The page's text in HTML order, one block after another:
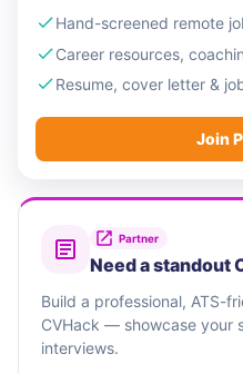
Hand-screened remote
Career resources,
Resume, cover letter &
Join
Partner
Need a standout
Build a professional, ATS-
CVHack — showcase your
interviews.